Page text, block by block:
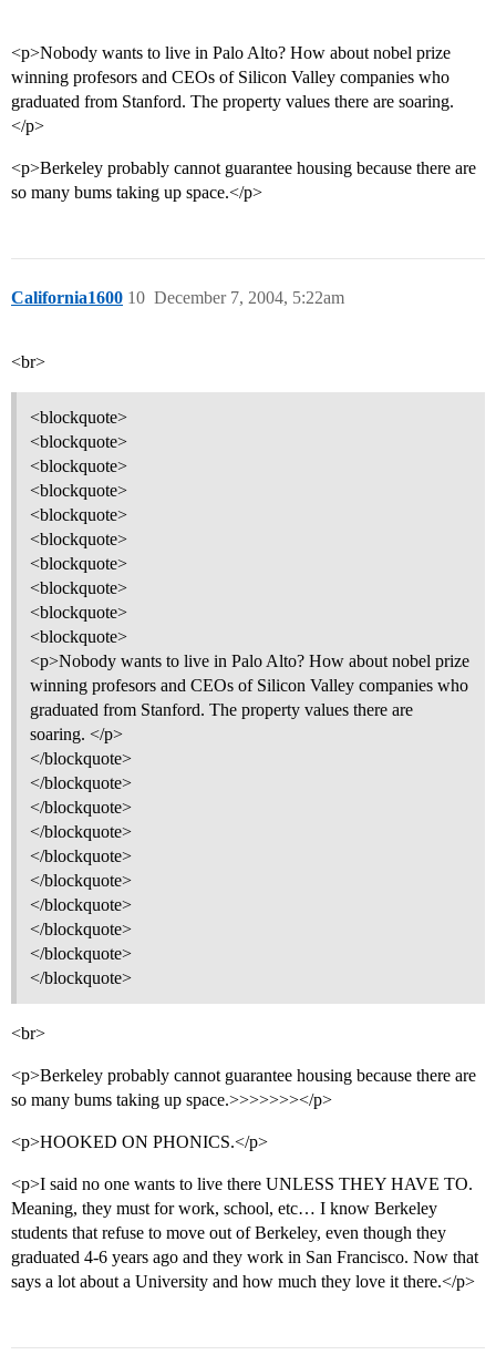
<p>Nobody wants to live in Palo Alto? How about nobel prize
winning profesors and CEOs of Silicon Valley companies who
graduated from Stanford. The property values there are soaring.
</p>
<p>Berkeley probably cannot guarantee housing because there are
so many bums taking up space.</p>
California1600 December 7, 2004, 5:22am
10
<br>
<blockquote>
<blockquote>
<blockquote>
<blockquote>
<blockquote>
<blockquote>
<blockquote>
<blockquote>
<blockquote>
<blockquote>
<p>Nobody wants to live in Palo Alto? How about nobel prize
winning profesors and CEOs of Silicon Valley companies who
graduated from Stanford. The property values there are
soaring. </p>
</blockquote>
</blockquote>
</blockquote>
</blockquote>
</blockquote>
</blockquote>
</blockquote>
</blockquote>
</blockquote>
</blockquote>
<br>
<p>Berkeley probably cannot guarantee housing because there are
so many bums taking up space.>>>>>>></p>
<p>HOOKED ON PHONICS.</p>
<p>I said no one wants to live there UNLESS THEY HAVE TO.
Meaning, they must for work, school, etc… I know Berkeley
students that refuse to move out of Berkeley, even though they
graduated 4-6 years ago and they work in San Francisco. Now that
says a lot about a University and how much they love it there.</p>